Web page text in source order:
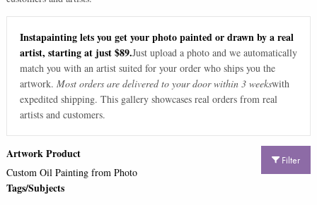
Instapainting lets you get your photo painted or drawn by a real
artist, starting at just $89.Just upload a photo and we automatically
match you with an artist suited for your order who ships you the
artwork. Most orders are delivered to your door within 3 weekswith
expedited shipping. This gallery showcases real orders from real
artists and customers.
Filter
Artwork Product
Custom Oil Painting from Photo
Tags/Subjects